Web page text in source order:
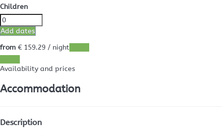
Children
Add dates
from € 159.29 / night
Availability and prices
Accommodation
Description